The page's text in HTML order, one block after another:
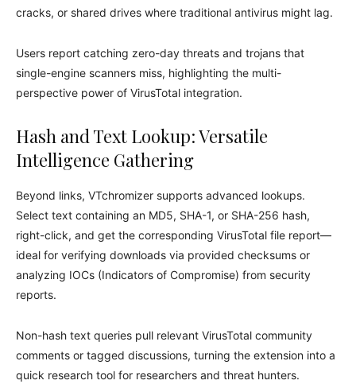
cracks, or shared drives where traditional antivirus might lag.
Users report catching zero-day threats and trojans that
single-engine scanners miss, highlighting the multi-
perspective power of VirusTotal integration.
Hash and Text Lookup: Versatile
Intelligence Gathering
Beyond links, VTchromizer supports advanced lookups.
Select text containing an MD5, SHA-1, or SHA-256 hash,
right-click, and get the corresponding VirusTotal file report—
ideal for verifying downloads via provided checksums or
analyzing IOCs (Indicators of Compromise) from security
reports.
Non-hash text queries pull relevant VirusTotal community
comments or tagged discussions, turning the extension into a
quick research tool for researchers and threat hunters.